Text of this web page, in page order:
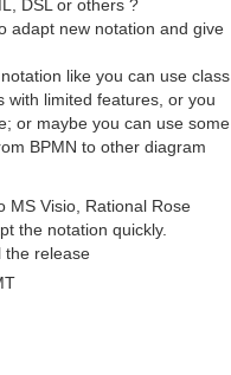
DSL or others ?
adapt new notation and give
like you can use class
with limited features, or you
or maybe you can use some
BPMN to other diagram
MS Visio, Rational Rose
the notation quickly.
the release